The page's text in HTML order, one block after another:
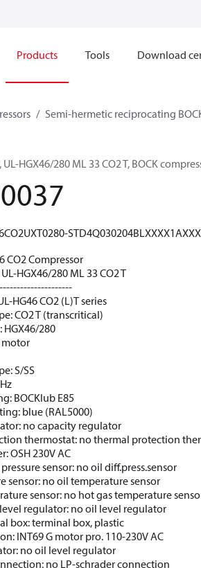
Products Tools Download
Semi-hermetic reciprocating
UL-HGX46/280 ML 33 CO2 T, BOCK
CO2 Compressor
HGX46/280 ML 33 CO2 T
HG46 CO2 (L)T series
CO2 T (transcritical)
280
S/SS
BOCKlub E85
blue (RAL5000)
no capacity regulator
thermostat: no thermal protection
OSH 230V AC
sensor: no oil diff.press.sensor
sensor: no oil temperature sensor
sensor: no hot gas temperature
regulator: no oil level regulator
box: terminal box, plastic
INT69 G motor pro. 110-230V AC
no oil level regulator
no LP-schrader connection